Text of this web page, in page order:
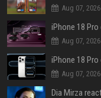
Aug 07, 2026
Aug 07, 2026
Aug 07, 2026